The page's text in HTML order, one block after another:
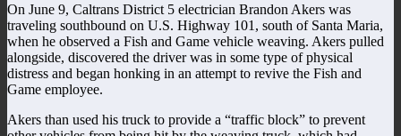
On June 9, Caltrans District 5 electrician Brandon Akers was
traveling southbound on U.S. Highway 101, south of Santa Maria,
when he observed a Fish and Game vehicle weaving. Akers pulled
alongside, discovered the driver was in some type of physical
distress and began honking in an attempt to revive the Fish and
Game employee.
Akers than used his truck to provide a “traffic block” to prevent